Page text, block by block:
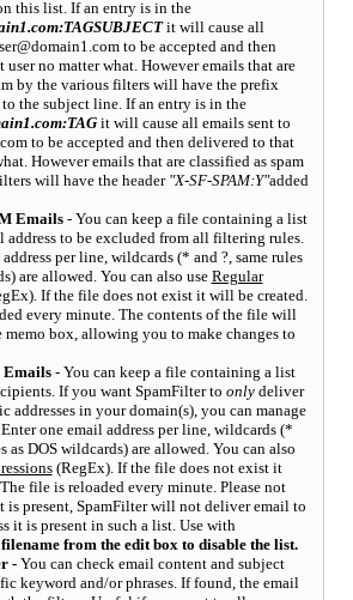
this list. If an entry is in the
it will cause all
to be accepted and then
no matter what. However emails that are
by the various filters will have the prefix
the subject line. If an entry is in the
it will cause all emails sent to
to be accepted and then delivered to that
However emails that are classified as spam
will have the header"X-SF-SPAM:Y"added
Emails- You can keep a file containing a list
address to be excluded from all filtering rules.
per line, wildcards (* and ?, same rules
are allowed. You can also use Regular
If the file does not exist it will be created.
every minute. The contents of the file will
memo box, allowing you to make changes to
Emails - You can keep a file containing a list
If you want SpamFilter to onlydeliver
addresses in your domain(s), you can manage
one email address per line, wildcards (*
as DOS wildcards) are allowed. You can also
(RegEx). If the file does not exist it
file is reloaded every minute. Please not
is present, SpamFilter will not deliver email to
it is present in such a list. Use with
filename from the edit box to disable the list.
- You can check email content and subject
keyword and/or phrases. If found, the email